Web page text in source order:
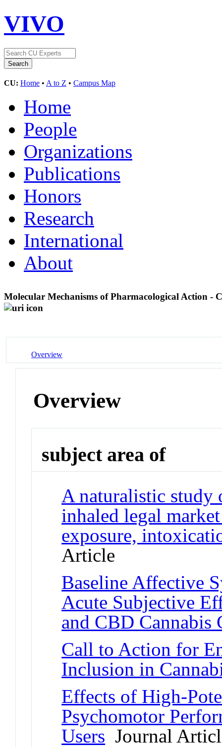
VIVO
CU: Home • A to Z • Campus Map
Home
People
Organizations
Publications
Honors
Research
International
About
Molecular Mechanisms of Pharmacological Action -
Overview
Overview
subject area of
A naturalistic study
inhaled legal
exposure,
Article
Baseline Affective
Acute Subjective
and CBD Cannabis
Call to Action for
Inclusion in
Effects of High-
Psychomotor
Users Journal